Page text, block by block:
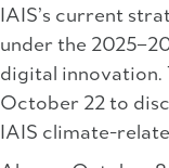
IAIS’s current
under the
digital innovation.
October 22 to
IAIS climate-